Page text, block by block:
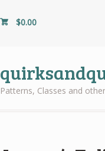
$0.00
Patterns, Classes and